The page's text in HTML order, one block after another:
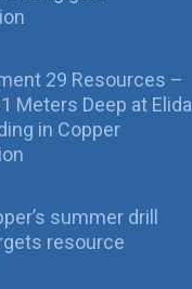
29 Resources –
Meters Deep at Elida
in Copper
summer drill
resource